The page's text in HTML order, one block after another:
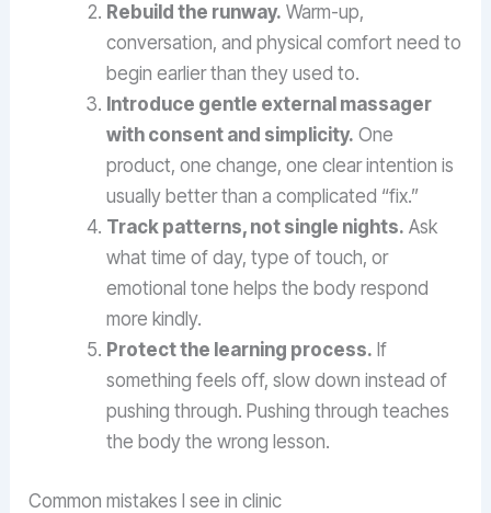
Rebuild the runway. Warm-up,
conversation, and physical comfort need to
begin earlier than they used to.
Introduce gentle external massager
with consent and simplicity. One
product, one change, one clear intention is
usually better than a complicated “fix.”
Track patterns, not single nights. Ask
what time of day, type of touch, or
emotional tone helps the body respond
more kindly.
Protect the learning process. If
something feels off, slow down instead of
pushing through. Pushing through teaches
the body the wrong lesson.
Common mistakes I see in clinic